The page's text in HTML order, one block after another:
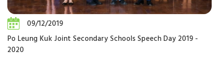
09/12/2019
Po Leung Kuk Joint Secondary Schools Speech Day 2019 -
2020